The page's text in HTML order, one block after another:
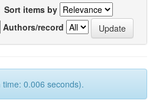
Sort items by
Authors/record
0.006 seconds).